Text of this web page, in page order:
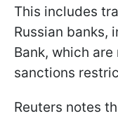
This includes
Russian banks,
Bank, which
sanctions
Reuters notes